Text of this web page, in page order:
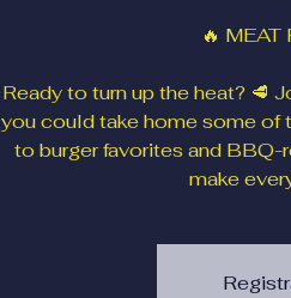
🔥 MEAT
Ready to turn up the heat? 🥩
you could take home some of
to burger favorites and BBQ-
make